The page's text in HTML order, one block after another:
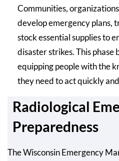
Communities,
develop emergency plans,
stock essential supplies to
disaster strikes. This phase
equipping people with the
they need to act quickly
Radiological
Preparedness
The Wisconsin Emergency